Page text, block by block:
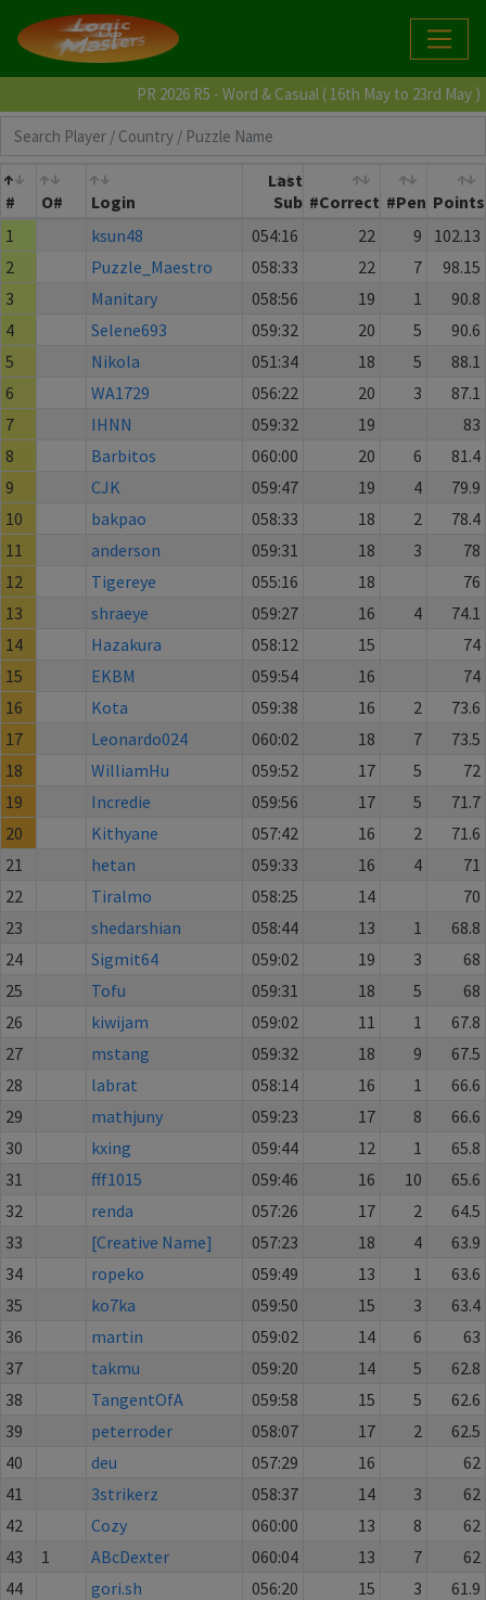
PR 2026 R5 - Word & Casual ( 16th May to 23rd May )
# O# Login
Last
Sub #Correct #Pen Points
1
ksun48 054:16 22 9
102.13
2
Puzzle_Maestro 058:33 22 7
98.15
3
Manitary 058:56 19 1
90.8
4
Selene693 059:32 20 5
90.6
5
Nikola 051:34 18 5
88.1
6
WA1729 056:22 20 3
87.1
7
IHNN 059:32 19
83
8
Barbitos 060:00 20 6
81.4
9
CJK 059:47 19 4
79.9
10
bakpao 058:33 18 2
78.4
11
anderson 059:31 18 3
78
12
Tigereye 055:16 18
76
13
shraeye 059:27 16 4
74.1
14
Hazakura 058:12 15
74
15
EKBM 059:54 16
74
16
Kota 059:38 16 2
73.6
17
Leonardo024 060:02 18 7
73.5
18
WilliamHu 059:52 17 5
72
19
Incredie 059:56 17 5
71.7
20
Kithyane 057:42 16 2
71.6
21
hetan 059:33 16 4
71
22
Tiralmo 058:25 14
70
23
shedarshian 058:44 13 1
68.8
24
Sigmit64 059:02 19 3
68
25
Tofu 059:31 18 5
68
26
kiwijam 059:02 11 1
67.8
27
mstang 059:32 18 9
67.5
28
labrat 058:14 16 1
66.6
29
mathjuny 059:23 17 8
66.6
30
kxing 059:44 12 1
65.8
31
fff1015 059:46 16 10
65.6
32
renda 057:26 17 2
64.5
33
[Creative Name] 057:23 18 4
63.9
34
ropeko 059:49 13 1
63.6
35
ko7ka 059:50 15 3
63.4
36
martin 059:02 14 6
63
37
takmu 059:20 14 5
62.8
38
TangentOfA 059:58 15 5
62.6
39
peterroder 058:07 17 2
62.5
40
deu 057:29 16
62
41
3strikerz 058:37 14 3
62
42
Cozy 060:00 13 8
62
43
1 ABcDexter 060:04 13 7
62
44
gori.sh 056:20 15 3
61.9